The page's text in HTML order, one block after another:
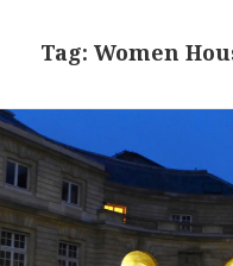
Tag: Women